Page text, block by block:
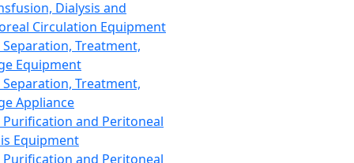
Dialysis and
Circulation Equipment
Treatment,
Equipment
Treatment,
Appliance
Purification and Peritoneal
Equipment
Purification and Peritoneal